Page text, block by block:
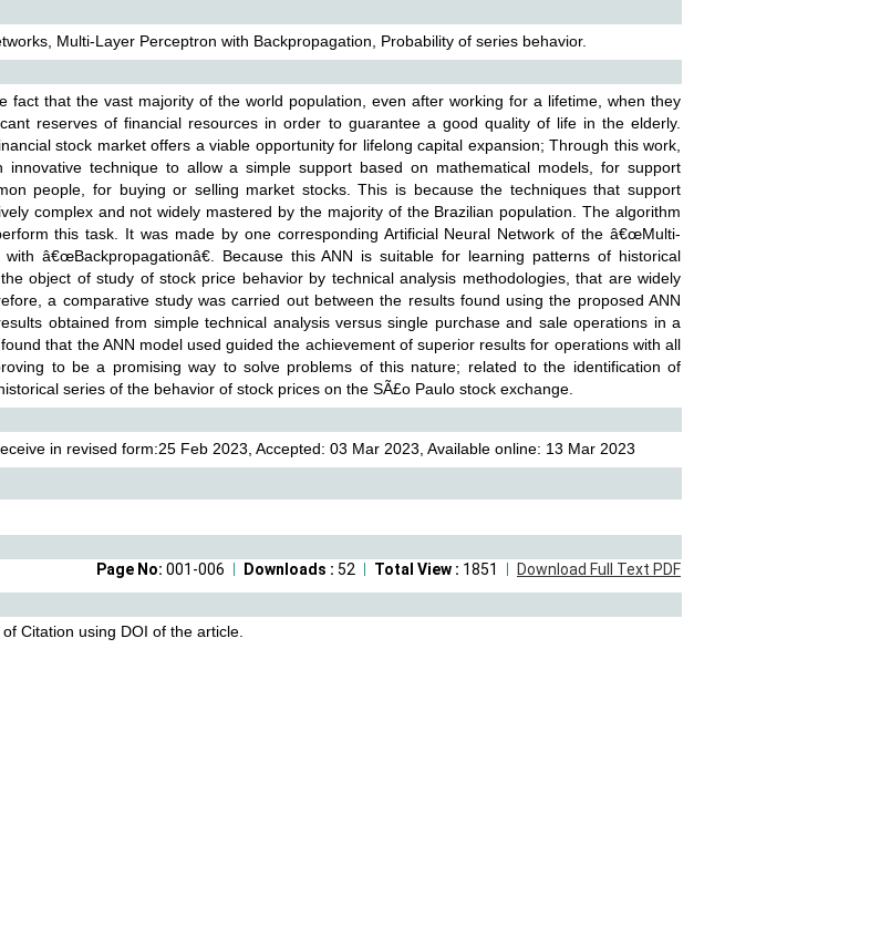
Multi-Layer Perceptron with Backpropagation, Probability of series behavior.
fact that the vast majority of the world population, even after working for a lifetime, when they
reserves of financial resources in order to guarantee a good quality of life in the elderly.
stock market offers a viable opportunity for lifelong capital expansion; Through this work,
technique to allow a simple support based on mathematical models, for support
people, for buying or selling market stocks. This is because the techniques that support
complex and not widely mastered by the majority of the Brazilian population. The algorithm
this task. It was made by one corresponding Artificial Neural Network of the â€œMulti-
with â€œBackpropagationâ€. Because this ANN is suitable for learning patterns of historical
object of study of stock price behavior by technical analysis methodologies, that are widely
a comparative study was carried out between the results found using the proposed ANN
obtained from simple technical analysis versus single purchase and sale operations in a
that the ANN model used guided the achievement of superior results for operations with all
to be a promising way to solve problems of this nature; related to the identification of
series of the behavior of stock prices on the SÃ£o Paulo stock exchange.
in revised form:25 Feb 2023, Accepted: 03 Mar 2023, Available online: 13 Mar 2023
Download Full Text PDF
Total View : 1851
Downloads : 52
Page No: 001-006
Citation using DOI of the article.